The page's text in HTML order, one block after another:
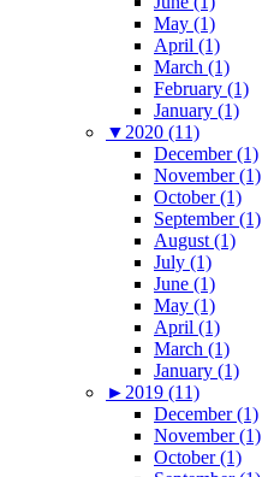
May (1)
April (1)
March (1)
February (1)
January (1)
▼ 2020 (11)
December (1)
November (1)
October (1)
September (1)
August (1)
July (1)
June (1)
May (1)
April (1)
March (1)
January (1)
► 2019 (11)
December (1)
November (1)
October (1)